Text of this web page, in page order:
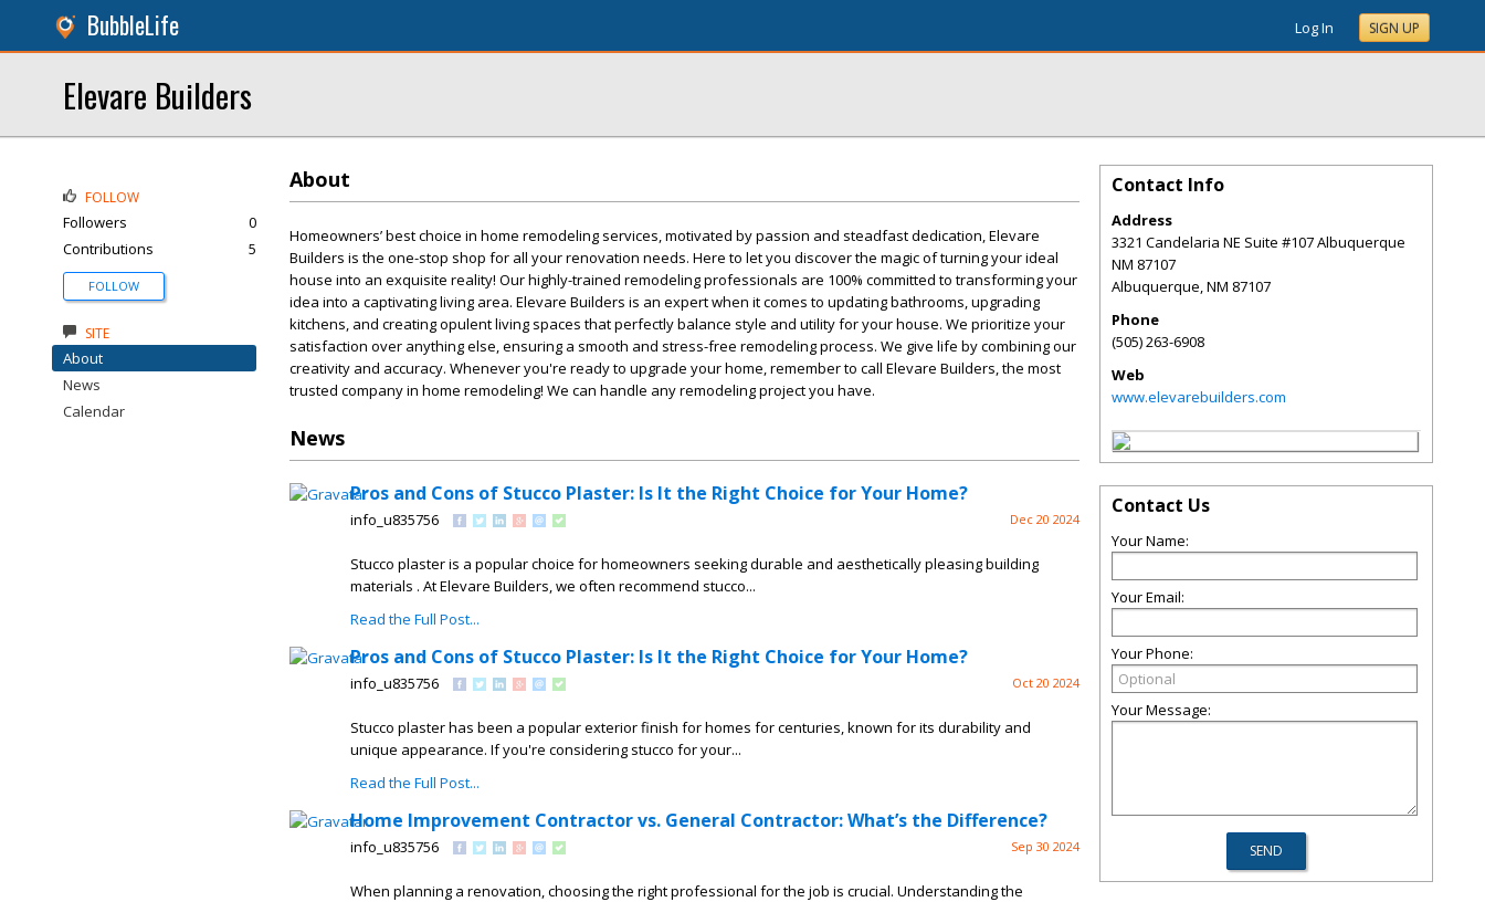
BubbleLife Log In SIGN UP
Elevare Builders
About
Homeowners’ best choice in home remodeling services, motivated by passion and steadfast dedication, Elevare
Builders is the one-stop shop for all your renovation needs. Here to let you discover the magic of turning your ideal
house into an exquisite reality! Our highly-trained remodeling professionals are 100% committed to transforming your
idea into a captivating living area. Elevare Builders is an expert when it comes to updating bathrooms, upgrading
kitchens, and creating opulent living spaces that perfectly balance style and utility for your house. We prioritize your
satisfaction over anything else, ensuring a smooth and stress-free remodeling process. We give life by combining our
creativity and accuracy. Whenever you're ready to upgrade your home, remember to call Elevare Builders, the most
trusted company in home remodeling! We can handle any remodeling project you have.
News
Pros and Cons of Stucco Plaster: Is It the Right Choice for Your Home?
info_u835756 Dec 20 2024
Stucco plaster is a popular choice for homeowners seeking durable and aesthetically pleasing building
materials . At Elevare Builders, we often recommend stucco...
Read the Full Post...
Pros and Cons of Stucco Plaster: Is It the Right Choice for Your Home?
info_u835756 Oct 20 2024
Stucco plaster has been a popular exterior finish for homes for centuries, known for its durability and
unique appearance. If you're considering stucco for your...
Read the Full Post...
Home Improvement Contractor vs. General Contractor: What’s the Difference?
info_u835756 Sep 30 2024
When planning a renovation, choosing the right professional for the job is crucial. Understanding the
FOLLOW
Followers
0
Contributions
5
FOLLOW
SITE
About
News
Calendar
Contact Info
Address
3321 Candelaria NE Suite #107 Albuquerque
NM 87107
Albuquerque,NM 87107
Phone
(505) 263-6908
Web
www.elevarebuilders.com
Contact Us
Your Name:
Your Email:
Your Phone:
Your Message: